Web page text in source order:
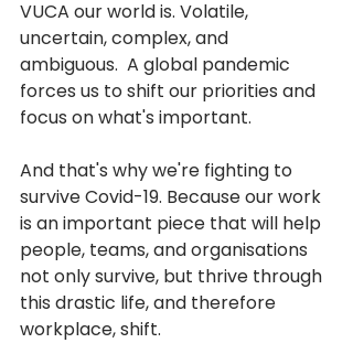
VUCA our world is. Volatile,
uncertain, complex, and
ambiguous.  A global pandemic
forces us to shift our priorities and
focus on what's important.
And that's why we're fighting to
survive Covid-19. Because our work
is an important piece that will help
people, teams, and organisations
not only survive, but thrive through
this drastic life, and therefore
workplace, shift.